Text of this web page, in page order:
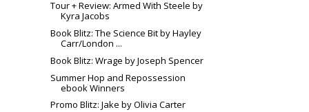
Tour + Review: Armed With Steele by
Kyra Jacobs
Book Blitz: The Science Bit by Hayley
Carr/London ...
Book Blitz: Wrage by Joseph Spencer
Summer Hop and Repossession
ebook Winners
Promo Blitz: Jake by Olivia Carter